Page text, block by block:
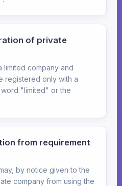
of private
limited company and
registered only with a
"limited" or the
from requirement
by notice given to the
company from using the